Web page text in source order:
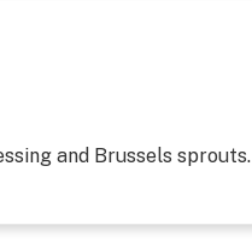
and Brussels sprouts.